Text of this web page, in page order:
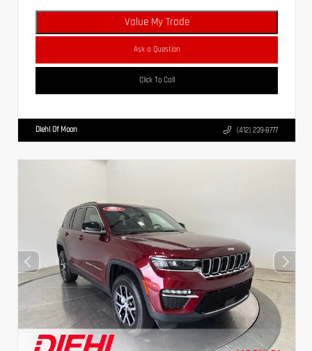
Value My Trade
Ask a Question
Click To Call
Diehl Of Moon (412) 239-8777